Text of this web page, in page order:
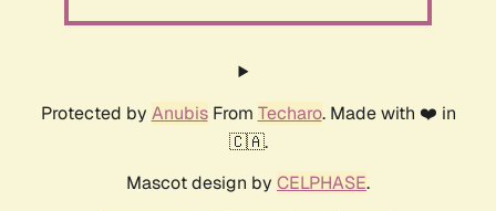
Protected by AnubisFrom Techaro. Made with ❤️ in
🇨🇦.
Mascot design by CELPHASE.